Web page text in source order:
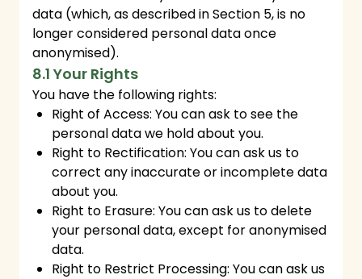
data (which, as described in Section 5, is no
longer considered personal data once
anonymised).
8.1 Your Rights
You have the following rights:
Right of Access: You can ask to see the
personal data we hold about you.
Right to Rectification: You can ask us to
correct any inaccurate or incomplete data
about you.
Right to Erasure: You can ask us to delete
your personal data, except for anonymised
data.
Right to Restrict Processing: You can ask us